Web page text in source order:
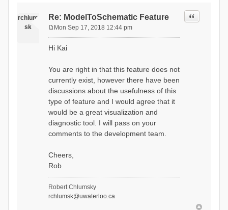
rchlum
sk
Re: ModelToSchematic Feature Quote
s
Mon Sep 17, 2018 12:44 pm
Hi Kai
You are right in that this feature does not
currently exist, however there have been
discussions about the usefulness of this
type of feature and I would agree that it
would be a great visualization and
diagnostic tool. I will pass on your
comments to the development team.
Cheers,
Rob
Robert Chlumsky
rchlumsk@uwaterloo.ca